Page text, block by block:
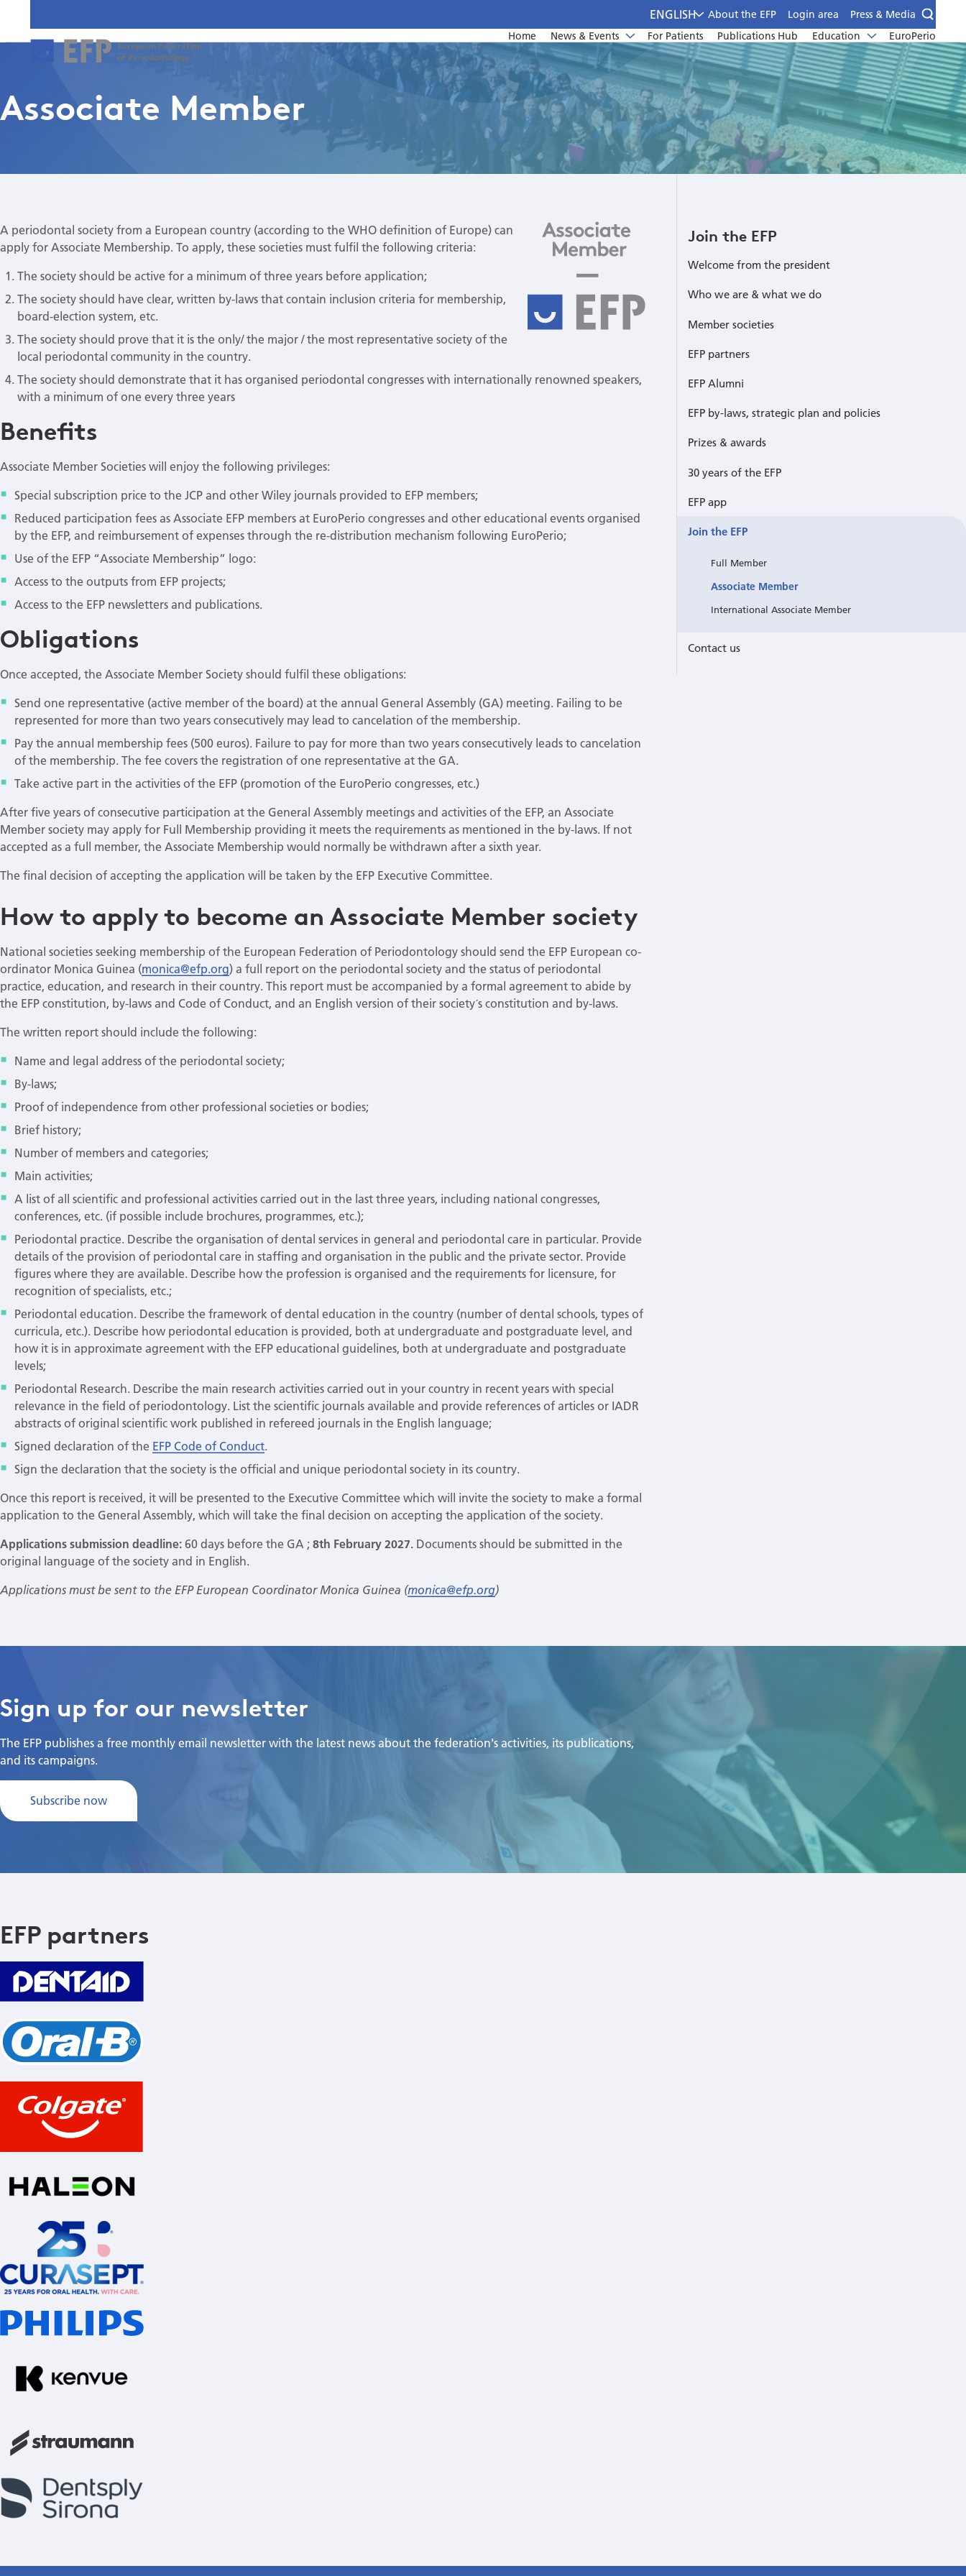
European Federation
of Periodontology
ENGLISH About the EFP Login area
Press & Media
Home
News & Events
News
Upcoming events from EFP's member societies
International Perio Master Clinic 2027
EuroPerio
Past Perio Master Clinics
Event photo galleries
For Patients Publications Hub Education
Undergraduate education
Postgraduate education
EuroPerio
Associate Member
A periodontal society from a European country (according to the WHO definition of Europe) can
apply for Associate Membership. To apply, these societies must fulfil the following criteria:
The society should be active for a minimum of three years before application;
The society should have clear, written by-laws that contain inclusion criteria for membership,
board-election system, etc.
The society should prove that it is the only/ the major / the most representative society of the
local periodontal community in the country.
The society should demonstrate that it has organised periodontal congresses with internationally renowned speakers,
with a minimum of one every three years
Benefits
Associate Member Societies will enjoy the following privileges:
Special subscription price to the JCP and other Wiley journals provided to EFP members;
Reduced participation fees as Associate EFP members at EuroPerio congresses and other educational events organised
by the EFP, and reimbursement of expenses through the re-distribution mechanism following EuroPerio;
Use of the EFP “Associate Membership” logo:
Access to the outputs from EFP projects;
Access to the EFP newsletters and publications.
Obligations
Once accepted, the Associate Member Society should fulfil these obligations:
Send one representative (active member of the board) at the annual General Assembly (GA) meeting. Failing to be
represented for more than two years consecutively may lead to cancelation of the membership.
Pay the annual membership fees (500 euros). Failure to pay for more than two years consecutively leads to cancelation
of the membership. The fee covers the registration of one representative at the GA.
Take active part in the activities of the EFP (promotion of the EuroPerio congresses, etc.)
After five years of consecutive participation at the General Assembly meetings and activities of the EFP, an Associate
Member society may apply for Full Membership providing it meets the requirements as mentioned in the by-laws. If not
accepted as a full member, the Associate Membership would normally be withdrawn after a sixth year.
The final decision of accepting the application will be taken by the EFP Executive Committee.
How to apply to become an Associate Member society
National societies seeking membership of the European Federation of Periodontology should send the EFP European co-
ordinator Monica Guinea (monica@efp.org) a full report on the periodontal society and the status of periodontal
practice, education, and research in their country. This report must be accompanied by a formal agreement to abide by
the EFP constitution, by-laws and Code of Conduct, and an English version of their society´s constitution and by-laws.
The written report should include the following:
Name and legal address of the periodontal society;
By-laws;
Proof of independence from other professional societies or bodies;
Brief history;
Number of members and categories;
Main activities;
A list of all scientific and professional activities carried out in the last three years, including national congresses,
conferences, etc. (if possible include brochures, programmes, etc.);
Periodontal practice. Describe the organisation of dental services in general and periodontal care in particular. Provide
details of the provision of periodontal care in staffing and organisation in the public and the private sector. Provide
figures where they are available. Describe how the profession is organised and the requirements for licensure, for
recognition of specialists, etc.;
Periodontal education. Describe the framework of dental education in the country (number of dental schools, types of
curricula, etc.). Describe how periodontal education is provided, both at undergraduate and postgraduate level, and
how it is in approximate agreement with the EFP educational guidelines, both at undergraduate and postgraduate
levels;
Periodontal Research. Describe the main research activities carried out in your country in recent years with special
relevance in the field of periodontology. List the scientific journals available and provide references of articles or IADR
abstracts of original scientific work published in refereed journals in the English language;
Signed declaration of the EFP Code of Conduct.
Sign the declaration that the society is the official and unique periodontal society in its country.
Once this report is received, it will be presented to the Executive Committee which will invite the society to make a formal
application to the General Assembly, which will take the final decision on accepting the application of the society.
Applications submission deadline:60 days before the GA ; 8th February 2027. Documents should be submitted in the
original language of the society and in English.
Applications must be sent to the EFP European Coordinator Monica Guinea (monica@efp.org)
Join the EFP
Welcome from the president
Who we are & what we do
Member societies
EFP partners
EFP Alumni
EFP by-laws, strategic plan and policies
Prizes & awards
30 years of the EFP
EFP app
Join the EFP
Full Member
Associate Member
International Associate Member
Contact us
Sign up for our newsletter
The EFP publishes a free monthly email newsletter with the latest news about the federation's activities, its publications,
and its campaigns.
Subscribe now
EFP partners